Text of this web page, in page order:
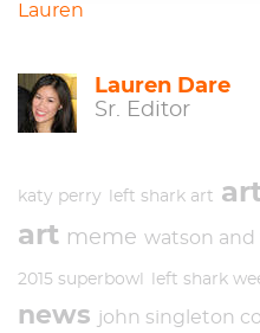
Lauren
Lauren Dare
Sr. Editor
katy perry left shark art
art meme watson and
2015 superbowl left shark
news john singleton